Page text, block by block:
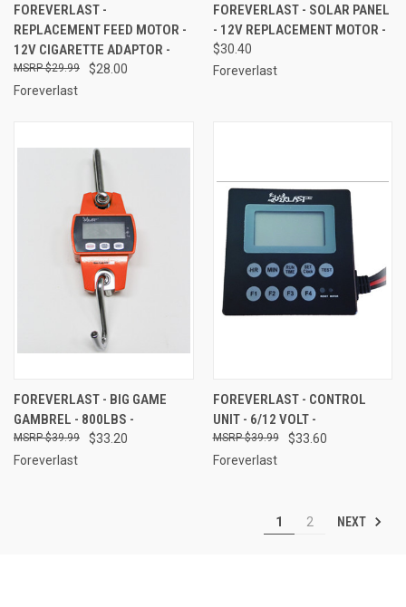
FOREVERLAST -
REPLACEMENT FEED MOTOR -
12V CIGARETTE ADAPTOR -
$28.00
$29.99
Foreverlast
FOREVERLAST - SOLAR PANEL
- 12V REPLACEMENT MOTOR -
$30.40
Foreverlast
FOREVERLAST - BIG GAME
GAMBREL - 800LBS -
$33.20
$39.99
Foreverlast
FOREVERLAST - CONTROL
UNIT - 6/12 VOLT -
$33.60
$39.99
Foreverlast
1 2 NEXT